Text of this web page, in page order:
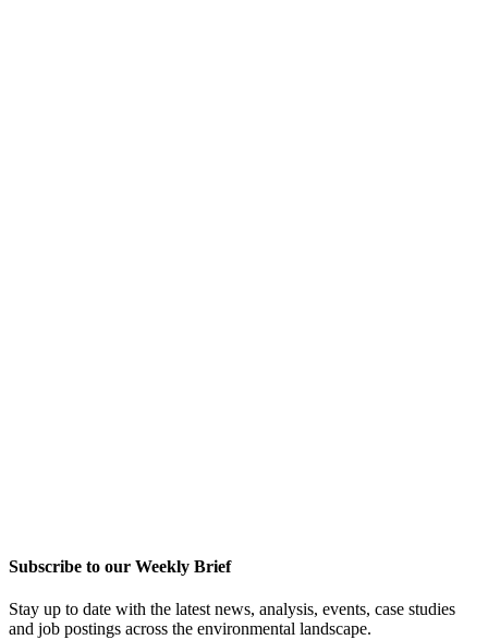
Subscribe to our Weekly Brief
Stay up to date with the latest news, analysis, events, case studies
and job postings across the environmental landscape.